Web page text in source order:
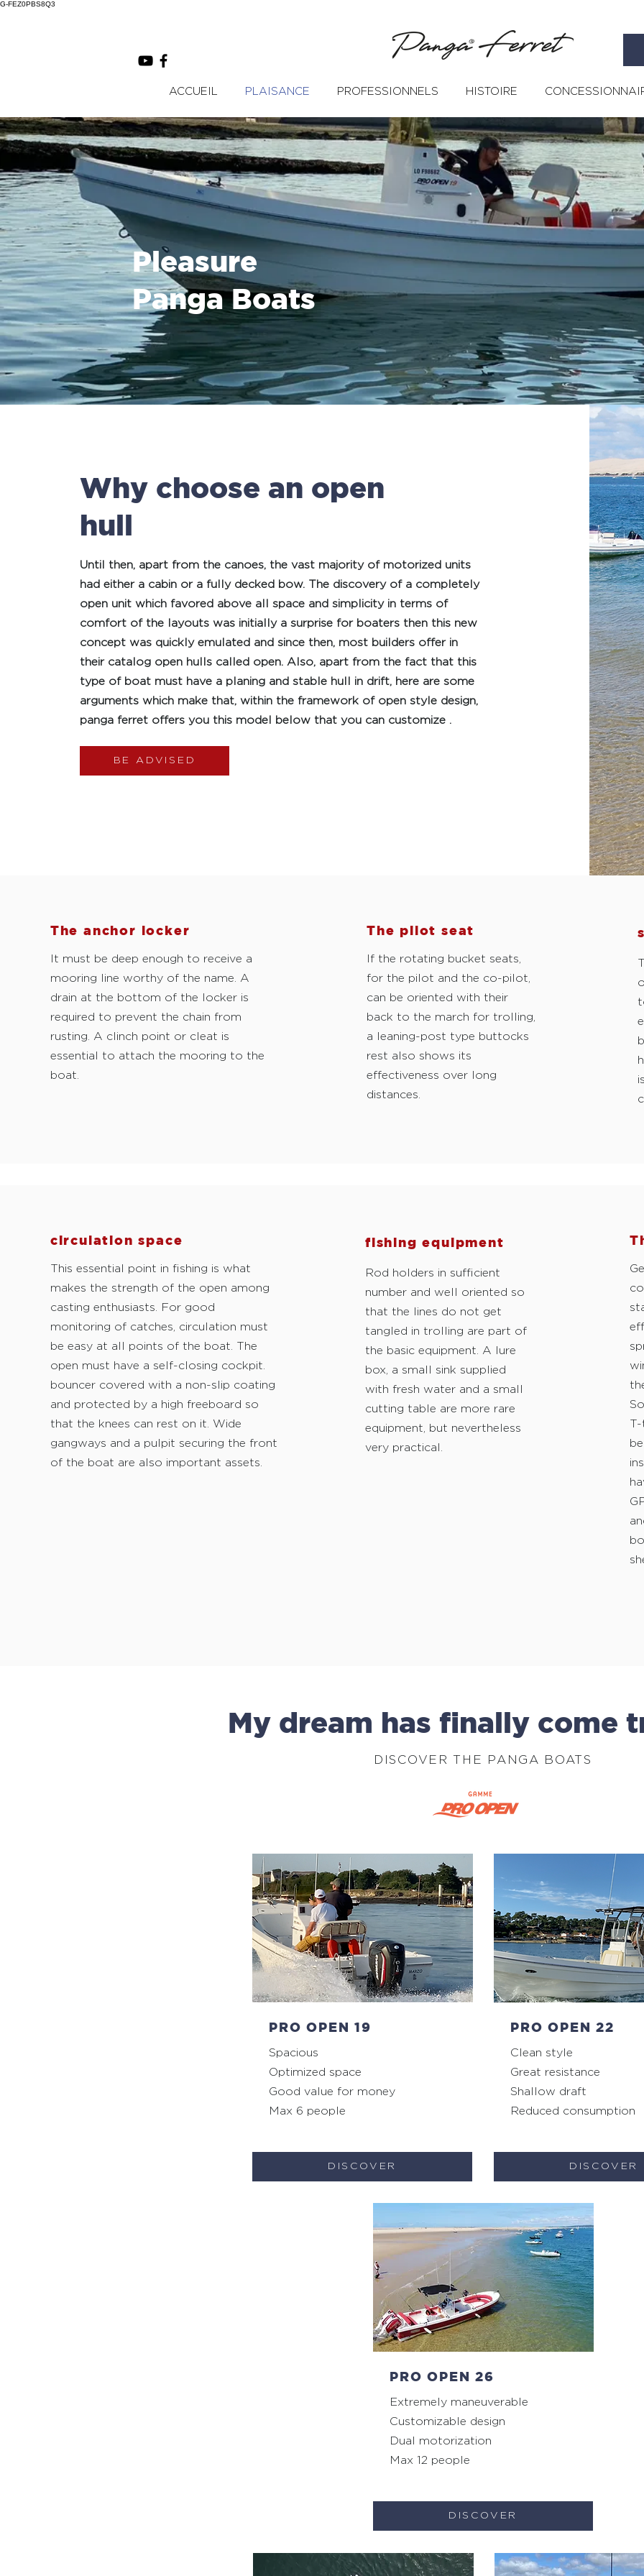
G-FEZ0PBS8Q3
ACCUEIL PLAISANCE PROFESSIONNELS HISTOIRE
Pleasure
Panga Boats
Why choose an open
hull
Until then, apart from the canoes, the vast majority of motorized units
had either a cabin or a fully decked bow. The discovery of a completely
open unit which favored above all space and simplicity in terms of
comfort of the layouts was initially a surprise for boaters then this new
concept was quickly emulated and since then, most builders offer in
their catalog open hulls called open. Also, apart from the fact that this
type of boat must have a planing and stable hull in drift, here are some
arguments which make that, within the framework of open style design,
panga ferret offers you this model below that you can customize .
BE ADVISED
The anchor locker
It must be deep enough to receive a
mooring line worthy of the name. A
drain at the bottom of the locker is
required to prevent the chain from
rusting. A clinch point or cleat is
essential to attach the mooring to the
boat.
The pilot seat
If the rotating bucket seats,
for the pilot and the co-pilot,
can be oriented with their
back to the march for trolling,
a leaning-post type buttocks
rest also shows its
effectiveness over long
distances.
circulation space
This essential point in fishing is what
makes the strength of the open among
casting enthusiasts. For good
monitoring of catches, circulation must
be easy at all points of the boat. The
open must have a self-closing cockpit.
bouncer covered with a non-slip coating
and protected by a high freeboard so
that the knees can rest on it. Wide
gangways and a pulpit securing the front
of the boat are also important assets.
fishing equipment
Rod holders in sufficient
number and well oriented so
that the lines do not get
tangled in trolling are part of
the basic equipment. A lure
box, a small sink supplied
with fresh water and a small
cutting table are more rare
equipment, but nevertheless
very practical.
T-
My dream has finally come
DISCOVER THE PANGA BOATS
PRO OPEN 19
Spacious
Optimized space
Good value for money
Max 6 people
DISCOVER
PRO OPEN 22
Clean style
Great resistance
Shallow draft
Reduced consumption
DISCOVER
PRO OPEN 26
Extremely maneuverable
Customizable design
Dual motorization
Max 12 people
DISCOVER